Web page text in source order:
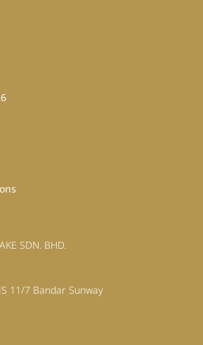
SDN. BHD.
11/7 Bandar Sunway